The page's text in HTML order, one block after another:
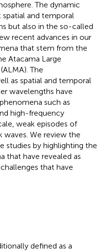
The dynamic
and temporal
but also in the so-called
recent advances in our
that stem from the
Atacama Large
The
as spatial and temporal
wavelengths have
such as
high-frequency
weak episodes of
waves. We review the
studies by highlighting the
that have revealed as
that have
defined as a